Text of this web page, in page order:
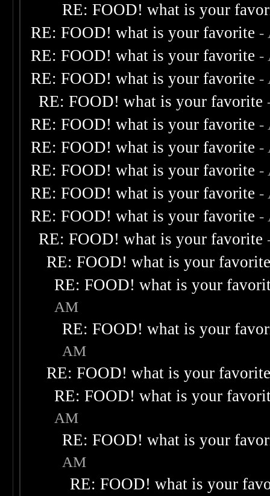
RE: FOOD! what is your
RE: FOOD! what is your favorite -
RE: FOOD! what is your favorite -
RE: FOOD! what is your favorite -
RE: FOOD! what is your favorite
RE: FOOD! what is your favorite -
RE: FOOD! what is your favorite -
RE: FOOD! what is your favorite -
RE: FOOD! what is your favorite -
RE: FOOD! what is your favorite -
RE: FOOD! what is your favorite
RE: FOOD! what is your
RE: FOOD! what is your
AM
RE: FOOD! what is your
AM
RE: FOOD! what is your
RE: FOOD! what is your
AM
RE: FOOD! what is your
AM
RE: FOOD! what is your